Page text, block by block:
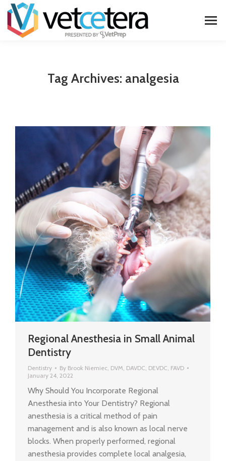
Tag Archives: analgesia
Regional Anesthesia in Small Animal
Dentistry
Dentistry By Brook Niemiec, DVM, DAVDC, DEVDC, FAVD
January 24, 2022
Why Should You Incorporate Regional
Anesthesia into Your Dentistry? Regional
anesthesia is a critical method of pain
management and is also known as local nerve
blocks. When properly performed, regional
anesthesia provides complete local analgesia,